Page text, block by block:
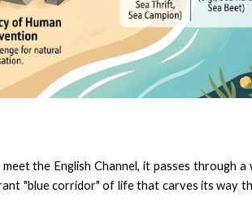
the English Channel, it passes through a
"blue corridor" of life that carves its way